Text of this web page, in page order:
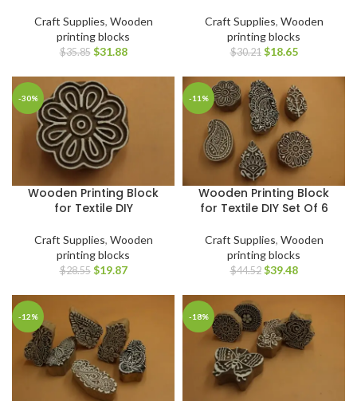
Craft Supplies, Wooden
printing blocks
$35.85 $31.88
Craft Supplies, Wooden
printing blocks
$30.21 $18.65
-30%
Wooden Printing Block
for Textile DIY
Craft Supplies, Wooden
printing blocks
$28.55 $19.87
-11%
Wooden Printing Block
for Textile DIY Set Of 6
Craft Supplies, Wooden
printing blocks
$44.52 $39.48
-12% -18%